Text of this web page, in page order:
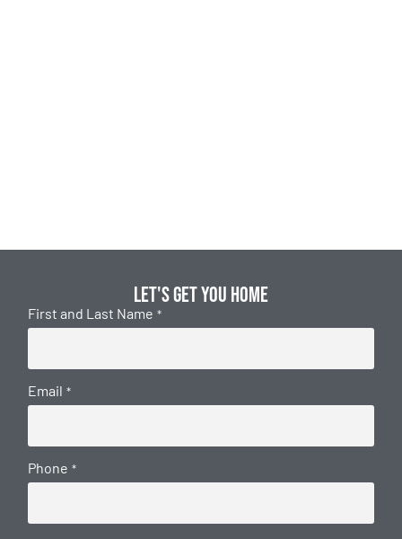
Let's get you home
First and Last Name *
Email *
Phone *